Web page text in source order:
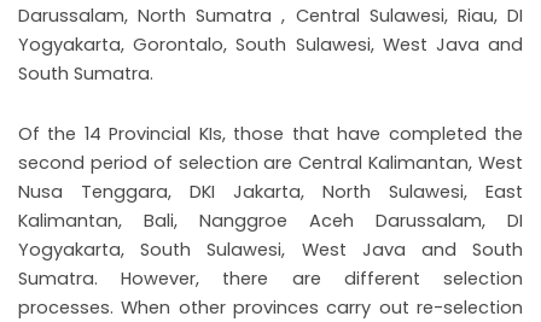
Darussalam, North Sumatra , Central Sulawesi, Riau, DI
Yogyakarta, Gorontalo, South Sulawesi, West Java and
South Sumatra.
Of the 14 Provincial KIs, those that have completed the
second period of selection are Central Kalimantan, West
Nusa Tenggara, DKI Jakarta, North Sulawesi, East
Kalimantan, Bali, Nanggroe Aceh Darussalam, DI
Yogyakarta, South Sulawesi, West Java and South
Sumatra. However, there are different selection
processes. When other provinces carry out re-selection